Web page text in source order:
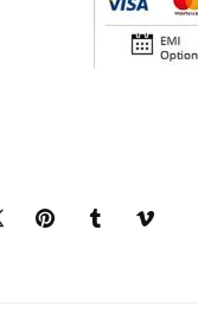
PinterestTumblr Vimeo